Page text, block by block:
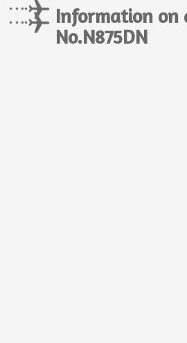
Information on
No.N875DN